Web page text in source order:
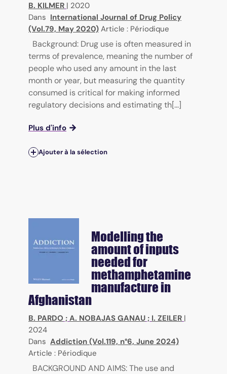
B. KILMER | 2020
Dans International Journal of Drug Policy
(Vol.79, May 2020) Article : Périodique
Background: Drug use is often measured in
terms of prevalence, meaning the number of
people who used any amount in the last
month or year, but measuring the quantity
consumed is critical for making informed
regulatory decisions and estimating th[...]
Plus d'info
Ajouter à la sélection
Modelling the
amount of inputs
needed for
methamphetamine
manufacture in
Afghanistan
B. PARDO ; A. NOBAJAS GANAU ; I. ZEILER |
2024
Dans Addiction (Vol.119, n°6, June 2024)
Article : Périodique
BACKGROUND AND AIMS: The use and